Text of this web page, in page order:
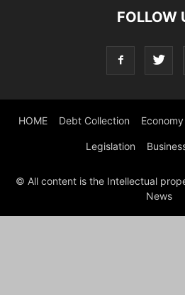
FOLLOW
HOME Debt Collection Economy
Legislation
© All content is the Intellectual
News